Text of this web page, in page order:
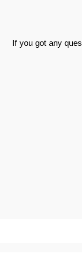
If you got any